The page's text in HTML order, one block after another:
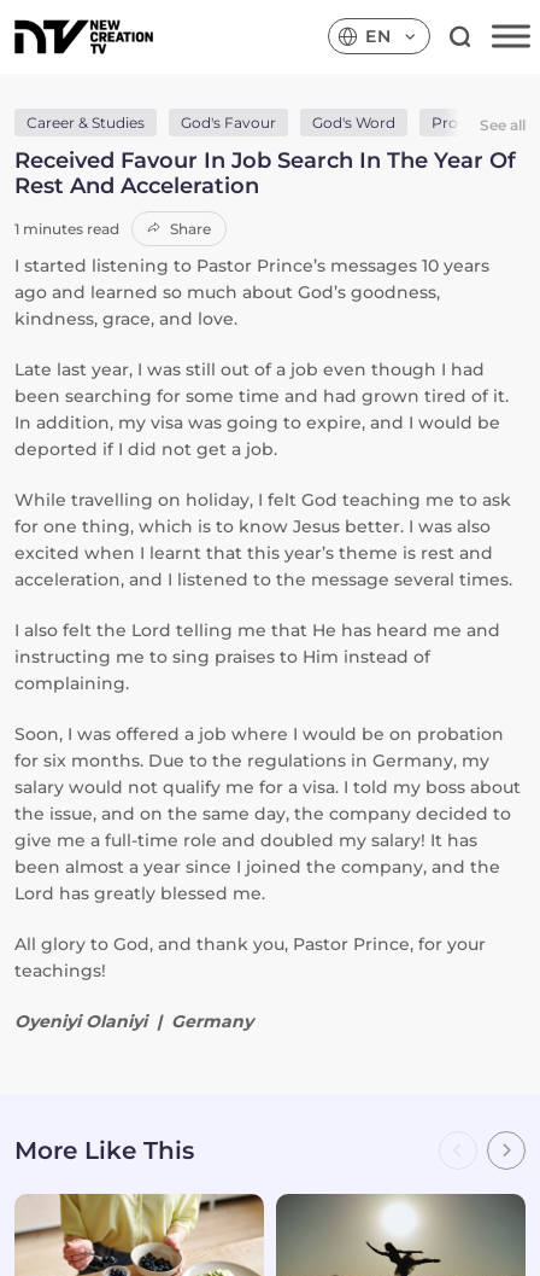
EN
Career & Studies God's Favour God's Word Provision &
See all
Received Favour In Job Search In The Year Of
Rest And Acceleration
1 minutes read Share
I started listening to Pastor Prince’s messages 10 years
ago and learned so much about God’s goodness,
kindness, grace, and love.
Late last year, I was still out of a job even though I had
been searching for some time and had grown tired of it.
In addition, my visa was going to expire, and I would be
deported if I did not get a job.
While travelling on holiday, I felt God teaching me to ask
for one thing, which is to know Jesus better. I was also
excited when I learnt that this year’s theme is rest and
acceleration, and I listened to the message several times.
I also felt the Lord telling me that He has heard me and
instructing me to sing praises to Him instead of
complaining.
Soon, I was offered a job where I would be on probation
for six months. Due to the regulations in Germany, my
salary would not qualify me for a visa. I told my boss about
the issue, and on the same day, the company decided to
give me a full-time role and doubled my salary! It has
been almost a year since I joined the company, and the
Lord has greatly blessed me.
All glory to God, and thank you, Pastor Prince, for your
teachings!
Oyeniyi Olaniyi | Germany
More Like This